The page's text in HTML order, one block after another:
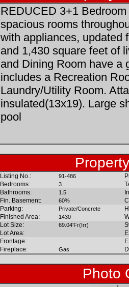
REDUCED 3+1
spacious rooms
with appliances, updated
and 1,430 square feet of
and Dining Room have a
includes a Recreation
Laundry/Utility Room.
insulated(13x19). Large
pool
Listing No.: 91-486
Bedrooms:
3
Bathrooms:
1.5
Fin. Basement:
60%
Parking:
Private/Concrete
Finished Area:
1430
Lot Size:
69.04'Fr(Irr)
Lot Area:
Frontage:
Fireplace:
Gas
Photo